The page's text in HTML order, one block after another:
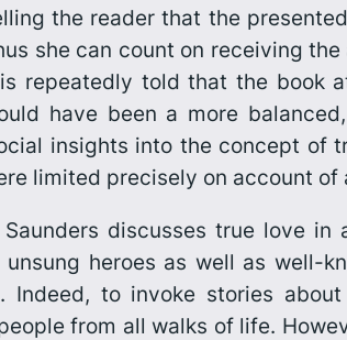
the reader that the
she can count on receiving
repeatedly told that the book
have been a more
insights into the concept
limited precisely on account of
discusses true love
heroes as well as well-
Indeed, to invoke stories
from all walks of life.